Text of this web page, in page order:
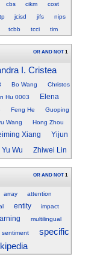
cbs cikm
cost
jcisd jifs
nips
tcbb tcci tim
OR AND NOT 1
I. Cristea
Bo Wang
Christos
Hu 0003
Elena
Feng He
Guoping
Wang
Hong Zhou
Xiang Yijun
Yu Wu Zhiwei Lin
OR AND NOT 1
array attention
entity
impact
multilingual
sentiment specific